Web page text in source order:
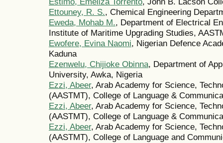
Ettouney, R. S., Chemical Engineering
Eweda, Mohab M., Department of Electrical
Institute of Maritime Upgrading Studies,
Ewofere, Evina Naomi, Nigerian Defence
Kaduna
Ezenwelu, Chijioke Obinna, Department of
University, Awka, Nigeria
Ezzi, Abeer, Arab Academy for Science,
(AASTMT), College of Language &
Ezzi, Abeer, Arab Academy for Science,
(AASTMT), College of Language &
Ezzi, Abeer, Arab Academy for Science,
(AASTMT), College of Language and